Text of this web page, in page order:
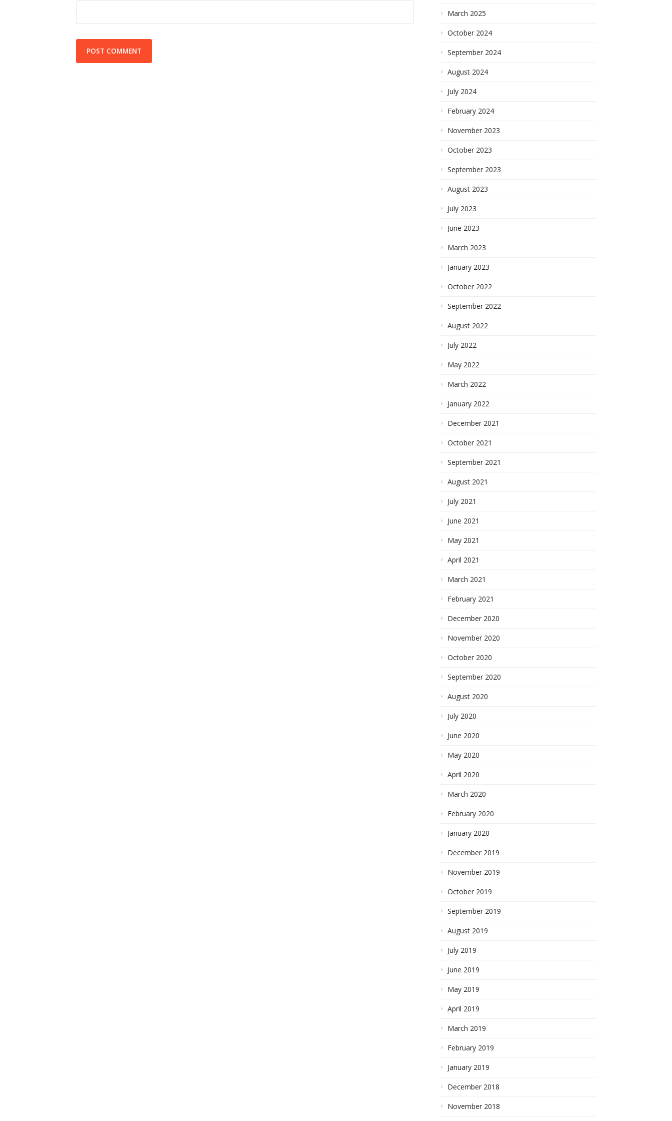
March 2025
October 2024
September 2024
August 2024
July 2024
February 2024
November 2023
October 2023
September 2023
August 2023
July 2023
June 2023
March 2023
January 2023
October 2022
September 2022
August 2022
July 2022
May 2022
March 2022
January 2022
December 2021
October 2021
September 2021
August 2021
July 2021
June 2021
May 2021
April 2021
March 2021
February 2021
December 2020
November 2020
October 2020
September 2020
August 2020
July 2020
June 2020
May 2020
April 2020
March 2020
February 2020
January 2020
December 2019
November 2019
October 2019
September 2019
August 2019
July 2019
June 2019
May 2019
April 2019
March 2019
February 2019
January 2019
December 2018
November 2018